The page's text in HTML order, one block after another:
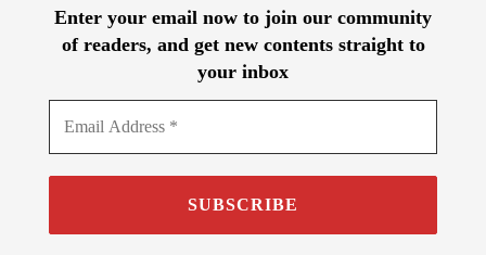
Enter your email now to join our community
of readers, and get new contents straight to
your inbox